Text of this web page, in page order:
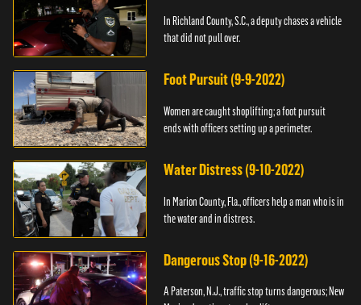
In Richland County, S.C., a deputy chases a vehicle
that did not pull over.
Foot Pursuit (9-9-2022)
Women are caught shoplifting; a foot pursuit
ends with officers setting up a perimeter.
Water Distress (9-10-2022)
In Marion County, Fla., officers help a man who is in
the water and in distress.
Dangerous Stop (9-16-2022)
A Paterson, N.J., traffic stop turns dangerous; New